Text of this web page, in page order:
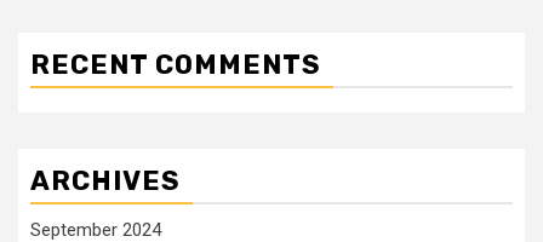
RECENT COMMENTS
ARCHIVES
September 2024